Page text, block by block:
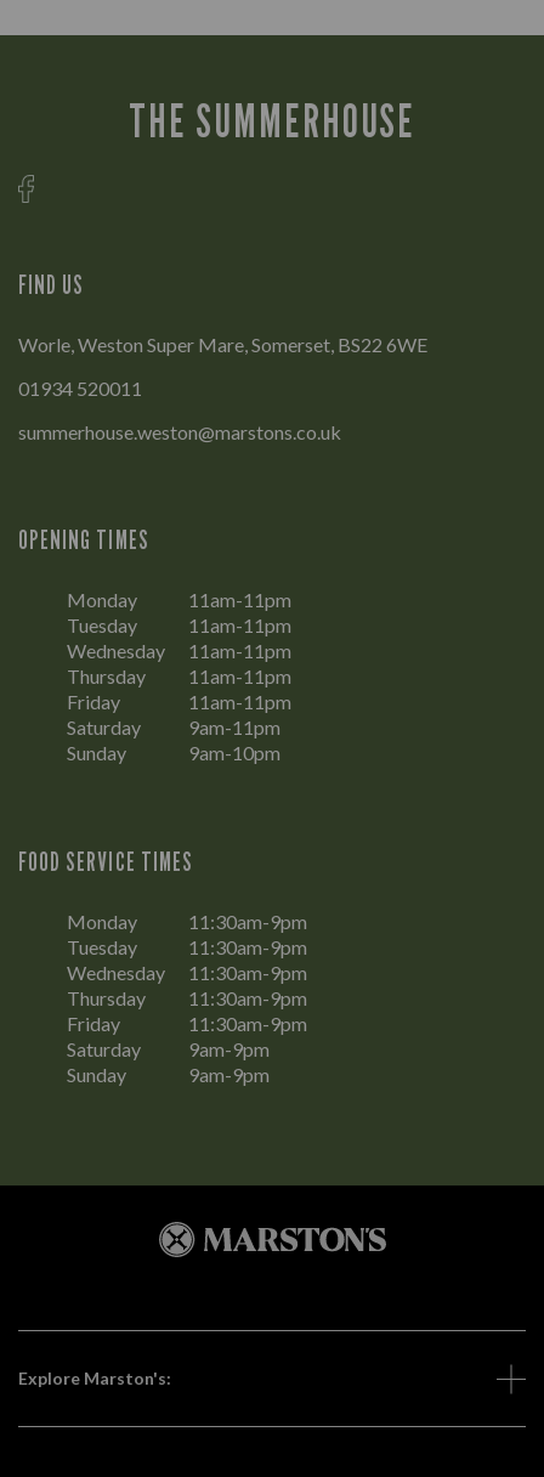
THE SUMMERHOUSE
FIND US
Worle, Weston Super Mare, Somerset, BS22 6WE
01934 520011
summerhouse.weston@marstons.co.uk
OPENING TIMES
Monday
11am-11pm
Tuesday
11am-11pm
Wednesday
11am-11pm
Thursday
11am-11pm
Friday
11am-11pm
Saturday
9am-11pm
Sunday
9am-10pm
FOOD SERVICE TIMES
Monday
11:30am-9pm
Tuesday
11:30am-9pm
Wednesday
11:30am-9pm
Thursday
11:30am-9pm
Friday
11:30am-9pm
Saturday
9am-9pm
Sunday
9am-9pm
Explore Marston's: